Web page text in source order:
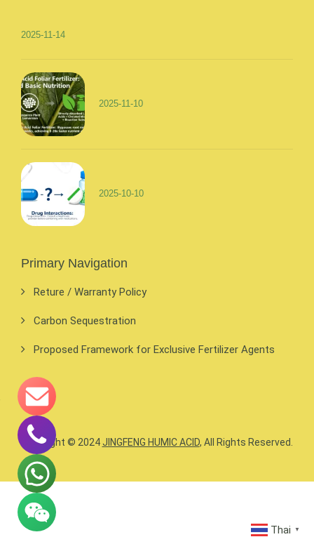
2025-11-14
2025-11-10
2025-10-10
Primary Navigation
Reture / Warranty Policy
Carbon Sequestration
Proposed Framework for Exclusive Fertilizer Agents
Copyright © 2024 JINGFENG HUMIC ACID, All Rights Reserved.
Thai ▼